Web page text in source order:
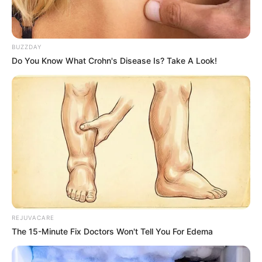
flavonoids and antioxidants, which play a crucial role in
protecting cells from oxidative stress, thereby warding off
premature aging and reducing the risk of many chronic
Cloves: Tiny Spice, Big Benefits
On the other hand, cloves, those tiny spice cabinet staples,
are bursting with antioxidants, minerals, and essential oils.
They are renowned for their antibacterial, anti-
inflammatory, and digestive enhancing properties, making
them an indispensable ally in promoting overall health.
BUZZDAY
Do You Know What Crohn's Disease Is? Take A Look!
REJUVACARE
The 15-Minute Fix Doctors Won't Tell You For Edema